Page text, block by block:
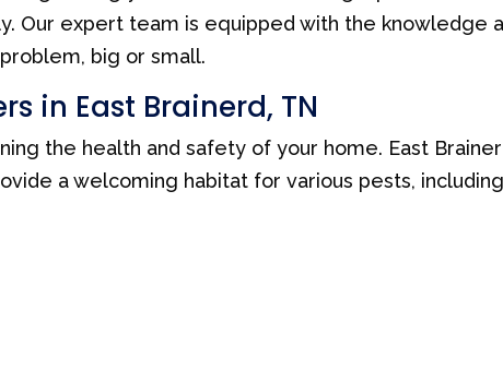
Our expert team is equipped with the knowledge
big or small.
in East Brainerd, TN
the health and safety of your home. East
a welcoming habitat for various pests,